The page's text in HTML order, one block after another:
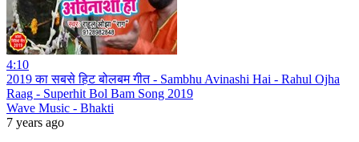
4:10
2019 का सबसे हिट बोलबम गीत - Sambhu Avinashi Hai - Rahul Ojha
Raag - Superhit Bol Bam Song 2019
Wave Music - Bhakti
7 years ago